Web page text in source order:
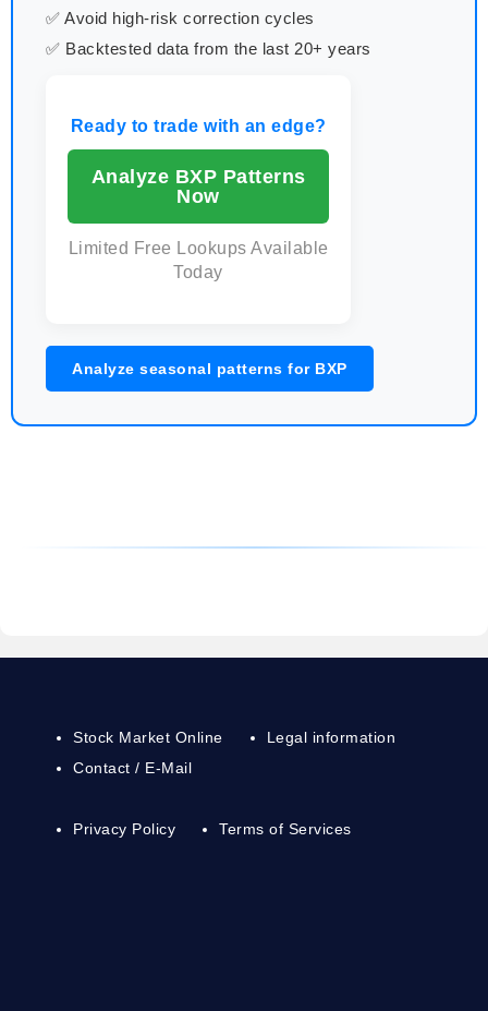
✅ Avoid high-risk correction cycles
✅ Backtested data from the last 20+ years
Ready to trade with an edge?
Analyze BXP Patterns
Now
Limited Free Lookups Available
Today
Analyze seasonal patterns for BXP
Stock Market Online
Contact / E-Mail
Legal information
Privacy Policy Terms of Services